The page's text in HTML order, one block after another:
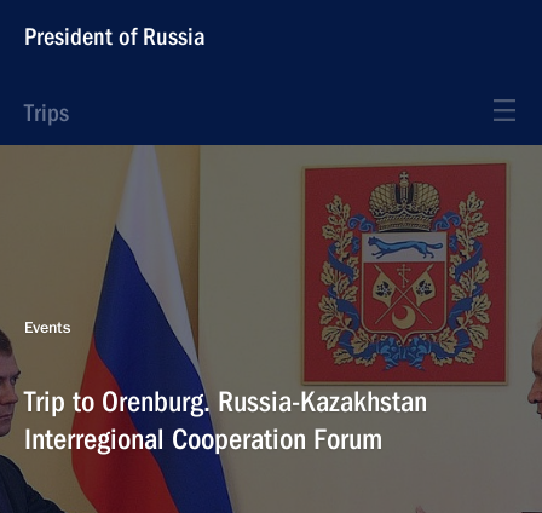
President of Russia
Trips
Events
Trip to Orenburg. Russia-Kazakhstan
Interregional Cooperation Forum